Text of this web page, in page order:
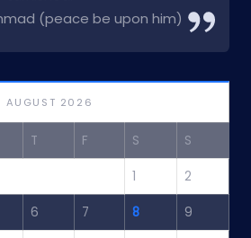
(peace be upon him)
AUGUST 2026
T F S S
1 2
6 7 8 9